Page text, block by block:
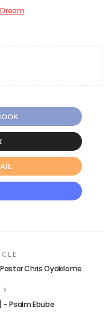
Chris Oyakilome
Psalm Ebube